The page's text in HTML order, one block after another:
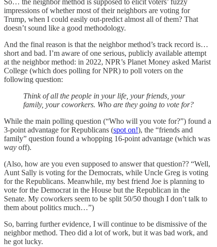
So… the neighbor method is supposed to elicit voters’ fuzzy
impressions of whether most of their neighbors are voting for
Trump, when I could easily out-predict almost all of them? That
doesn’t sound like a good methodology.
And the final reason is that the neighbor method’s track record is…
short and bad. I’m aware of one serious, publicly available attempt
at the neighbor method: in 2022, NPR’s Planet Money asked Marist
College (which does polling for NPR) to poll voters on the
following question:
Think of all the people in your life, your friends, your
family, your coworkers. Who are they going to vote for?
While the main polling question (“Who will you vote for?”) found a
3-point advantage for Republicans (spot on!), the “friends and
family” question found a whopping 16-point advantage (which was
way off).
(Also, how are you even supposed to answer that question?? “Well,
Aunt Sally is voting for the Democrats, while Uncle Greg is voting
for the Republicans. Meanwhile, my best friend Joe is planning to
vote for the Democrat in the House but the Republican in the
Senate. My coworkers seem to be split 50/50 though I don’t talk to
them about politics much…”)
So, barring further evidence, I will continue to be dismissive of the
neighbor method. Theo did a lot of work, but it was bad work, and
he got lucky.